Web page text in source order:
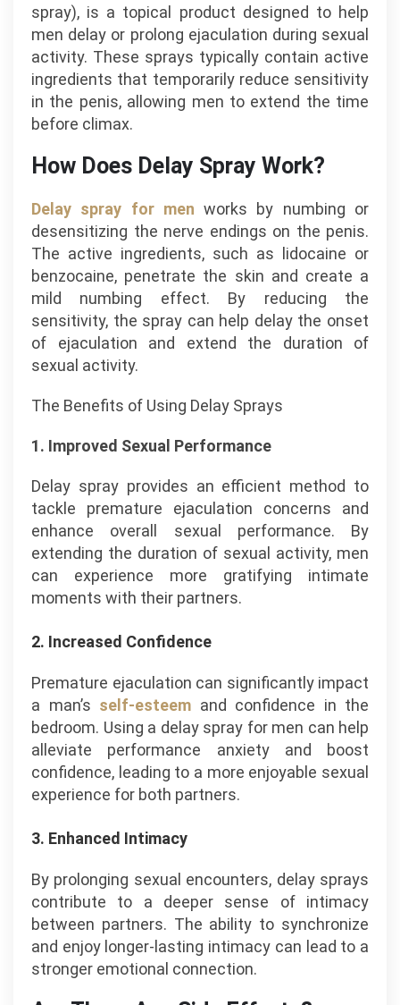
spray), is a topical product designed to help
men delay or prolong ejaculation during sexual
activity. These sprays typically contain active
ingredients that temporarily reduce sensitivity
in the penis, allowing men to extend the time
before climax.
How Does Delay Spray Work?
Delay spray for men works by numbing or
desensitizing the nerve endings on the penis.
The active ingredients, such as lidocaine or
benzocaine, penetrate the skin and create a
mild numbing effect. By reducing the
sensitivity, the spray can help delay the onset
of ejaculation and extend the duration of
sexual activity.
The Benefits of Using Delay Sprays
1. Improved Sexual Performance
Delay spray provides an efficient method to
tackle premature ejaculation concerns and
enhance overall sexual performance. By
extending the duration of sexual activity, men
can experience more gratifying intimate
moments with their partners.
2. Increased Confidence
Premature ejaculation can significantly impact
a man’s self-esteem and confidence in the
bedroom. Using a delay spray for men can help
alleviate performance anxiety and boost
confidence, leading to a more enjoyable sexual
experience for both partners.
3. Enhanced Intimacy
By prolonging sexual encounters, delay sprays
contribute to a deeper sense of intimacy
between partners. The ability to synchronize
and enjoy longer-lasting intimacy can lead to a
stronger emotional connection.